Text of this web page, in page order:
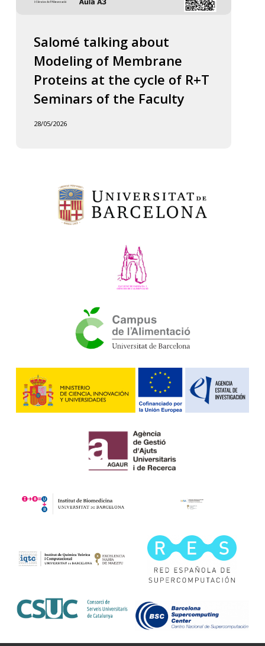
Salomé talking about
Modeling of Membrane
Proteins at the cycle of R+T
Seminars of the Faculty
28/05/2026